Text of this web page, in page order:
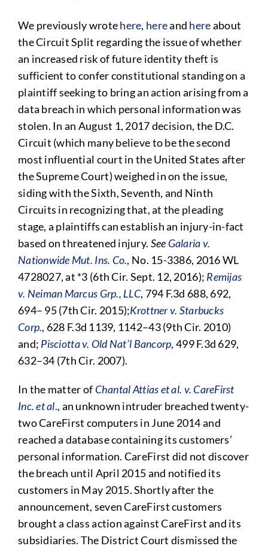
We previously wrotehere, hereand hereabout
the Circuit Split regarding the issue of whether
an increased risk of future identity theft is
sufficient to confer constitutional standing on a
plaintiff seeking to bring an action arising from a
data breach in which personal information was
stolen. In an August 1, 2017 decision, the D.C.
Circuit (which many believe to be the second
most influential court in the United States after
the Supreme Court) weighed in on the issue,
siding with the Sixth, Seventh, and Ninth
Circuits in recognizing that, at the pleading
stage, a plaintiffs can establish an injury-in-fact
based on threatened injury. See Galaria v.
Nationwide Mut. Ins. Co., No. 15-3386, 2016 WL
4728027, at *3 (6th Cir. Sept. 12, 2016); Remijas
v. Neiman Marcus Grp., LLC, 794 F.3d 688, 692,
694– 95 (7th Cir. 2015);Krottner v. Starbucks
Corp., 628 F.3d 1139, 1142–43 (9th Cir. 2010)
and; Pisciotta v. Old Nat’l Bancorp, 499 F.3d 629,
632–34 (7th Cir. 2007).
In the matter of Chantal Attias et al. v. CareFirst
Inc. et al., an unknown intruder breached twenty-
two CareFirst computers in June 2014 and
reached a database containing its customers’
personal information. CareFirst did not discover
the breach until April 2015 and notified its
customers in May 2015. Shortly after the
announcement, seven CareFirst customers
brought a class action against CareFirst and its
subsidiaries. The District Court dismissed the